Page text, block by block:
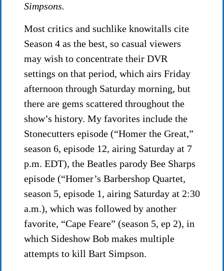
Simpsons.
Most critics and suchlike knowitalls cite
Season 4 as the best, so casual viewers
may wish to concentrate their DVR
settings on that period, which airs Friday
afternoon through Saturday morning, but
there are gems scattered throughout the
show’s history. My favorites include the
Stonecutters episode (“Homer the Great,”
season 6, episode 12, airing Saturday at 7
p.m. EDT), the Beatles parody Bee Sharps
episode (“Homer’s Barbershop Quartet,
season 5, episode 1, airing Saturday at 2:30
a.m.), which was followed by another
favorite, “Cape Feare” (season 5, ep 2), in
which Sideshow Bob makes multiple
attempts to kill Bart Simpson.